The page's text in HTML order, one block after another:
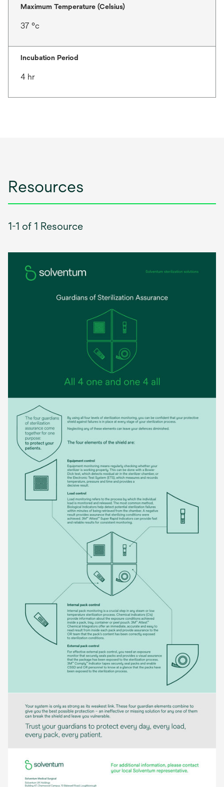
Maximum Temperature (Celsius)
37 °c
Incubation Period
4 hr
Resources
1-1 of 1 Resource